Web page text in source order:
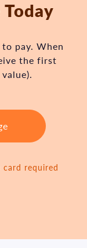
Today
pay. When
the first
card required